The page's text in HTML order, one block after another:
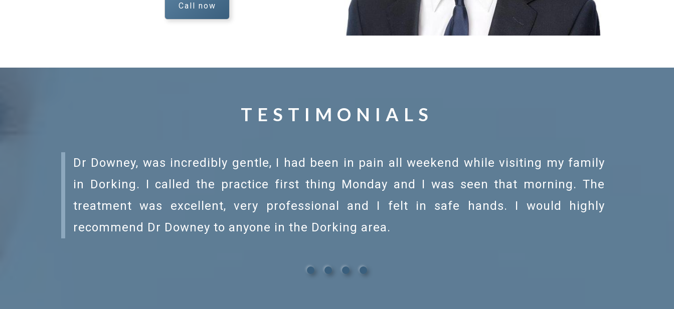
Call now
TESTIMONIALS
Dr Downey, was incredibly gentle, I had been in pain all weekend while visiting my family
in Dorking. I called the practice first thing Monday and I was seen that morning. The
treatment was excellent, very professional and I felt in safe hands. I would highly
recommend Dr Downey to anyone in the Dorking area.